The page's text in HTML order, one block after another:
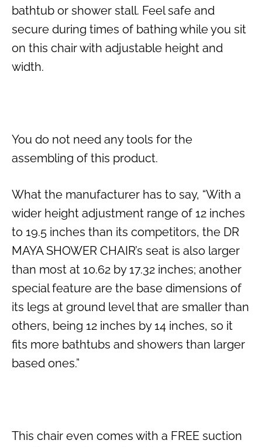
bathtub or shower stall. Feel safe and
secure during times of bathing while you sit
on this chair with adjustable height and
width.
You do not need any tools for the
assembling of this product.
What the manufacturer has to say, “With a
wider height adjustment range of 12 inches
to 19.5 inches than its competitors, the DR
MAYA SHOWER CHAIR’s seat is also larger
than most at 10.62 by 17.32 inches; another
special feature are the base dimensions of
its legs at ground level that are smaller than
others, being 12 inches by 14 inches, so it
fits more bathtubs and showers than larger
based ones.”
This chair even comes with a FREE suction